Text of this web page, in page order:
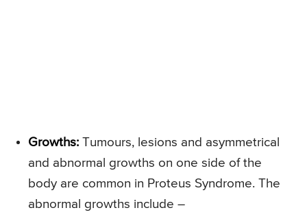
Growths: Tumours, lesions and asymmetrical
and abnormal growths on one side of the
body are common in Proteus Syndrome. The
abnormal growths include –